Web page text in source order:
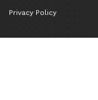
Privacy Policy